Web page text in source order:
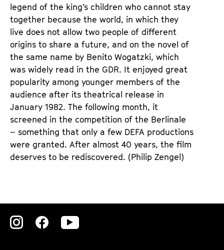
legend of the king’s children who cannot stay
together because the world, in which they
live does not allow two people of different
origins to share a future, and on the novel of
the same name by Benito Wogatzki, which
was widely read in the GDR. It enjoyed great
popularity among younger members of the
audience after its theatrical release in
January 1982. The following month, it
screened in the competition of the Berlinale
– something that only a few DEFA productions
were granted. After almost 40 years, the film
deserves to be rediscovered. (Philip Zengel)
Zu
Zu
Zu